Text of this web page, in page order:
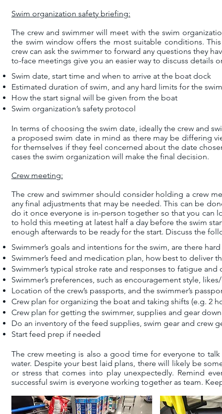
Swim organization safety briefing:
The crew and swimmer will meet with the swim
the swim window offers the most suitable conditions.
crew can ask the swimmer to forward any questions they
to-face meetings give you an easier way to discuss
Swim date, start time and when to arrive at the boat dock
Estimated duration of swim, and any hard limits for the
How the start signal will be given from the boat
Swim organization’s safety protocol
In terms of choosing the swim date, ideally the crew and
a proposed swim date in mind as there may be differing
for themselves if they feel concerned about the date
cases the swim organization will make the final decision.
Crew meeting:
The crew and swimmer should consider holding a crew
any final adjustments that may be needed. This can be
do it once everyone is in-person together so that you can
to hold this meeting at latest half a day before the swim
enough afterwards to be ready for the start. Discuss the
Swimmer’s goals and intentions for the swim, are there
Swimmer’s feed and medication plan, how best to deliver
Swimmer’s typical stroke rate and responses to fatigue
Swimmer’s preferences, such as encouragement style,
Location of the crew’s passports, and the swimmer’s
Crew plan for organizing the boat and taking shifts (e.g. 2
Crew plan for getting the swimmer, supplies and gear
Do an inventory of the feed supplies, swim gear and crew
Start feed prep if needed
The crew meeting is also a good time for everyone to
water. Despite your best laid plans, there will likely be
or stress that comes into play unexpectedly. Remind
successful swim is everyone working together as team.